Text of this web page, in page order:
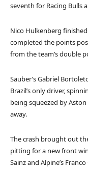
seventh for Racing Bulls
Nico Hulkenberg
completed the points
from the team’s double
Sauber’s Gabriel
Brazil’s only driver,
being squeezed by
away.
The crash brought out
pitting for a new front
Sainz and Alpine’s